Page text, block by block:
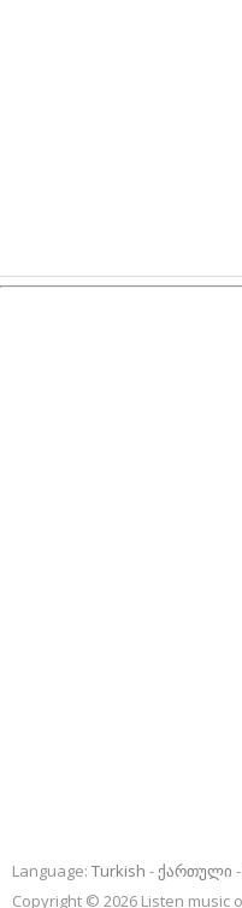
Language: Turkish ქართული
Copyright © 2026 Listen music